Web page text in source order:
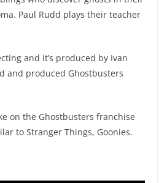
Paul Rudd plays their teacher
and it’s produced by Ivan
and produced Ghostbusters
on the Ghostbusters franchise
to Stranger Things, Goonies.